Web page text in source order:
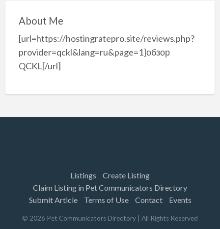
About Me
[url=https://hostingratepro.site/reviews.php?
provider=qckl&lang=ru&page=1]обзор
QCKL[/url]
Listings
Create Listing
Claim Listing in Pet Communicators Directory
Submit Article
Terms of Use Contact Events
© 2026 Pet Communicators Directory | All Rights Reserved